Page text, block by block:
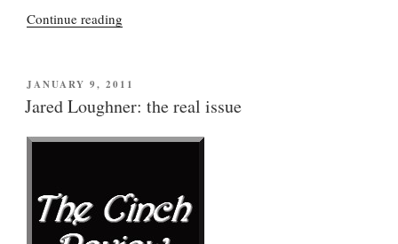
Continue reading
Jared
Loughner
the
POSTED
ON
JANUARY 9, 2011
Jared Loughner: the real issue